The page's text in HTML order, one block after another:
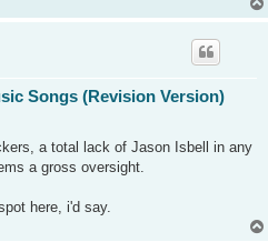
Songs (Revision Version)
a total lack of Jason Isbell in any
a gross oversight.
here, i'd say.